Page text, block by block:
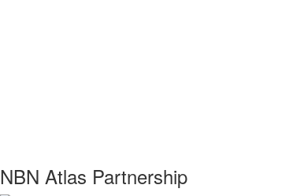
NBN Atlas Partnership